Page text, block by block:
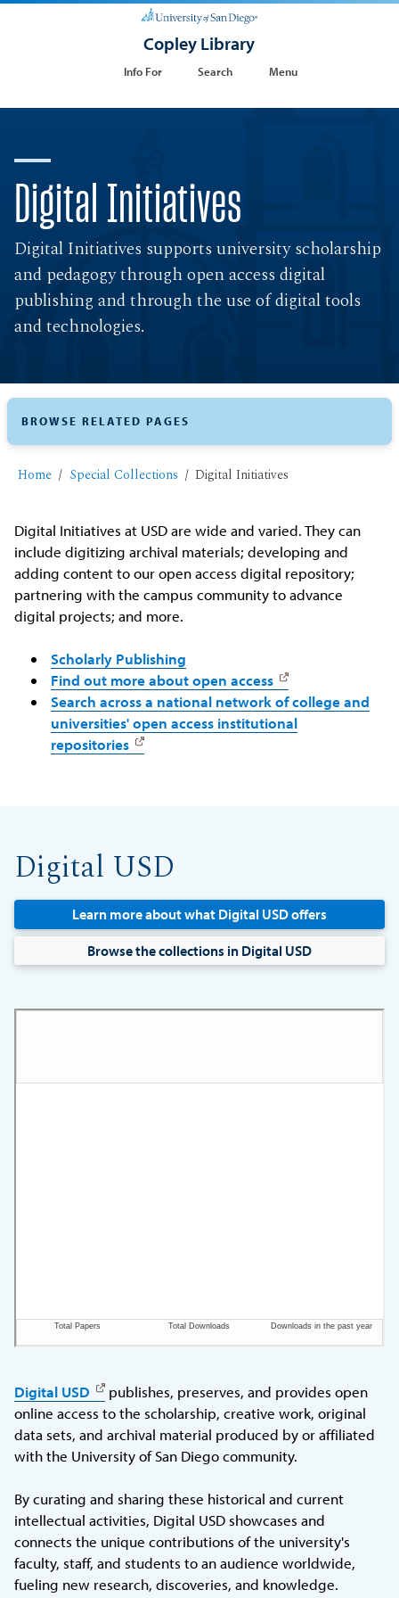
Copley Library
Info For Search Menu
Digital Initiatives
Digital Initiatives supports university scholarship
and pedagogy through open access digital
publishing and through the use of digital tools
and technologies.
Home Special Collections Digital Initiatives
Digital Initiatives at USD are wide and varied. They can
include digitizing archival materials; developing and
adding content to our open access digital repository;
partnering with the campus community to advance
digital projects; and more.
Scholarly Publishing
Find out more about open access
Search across a national network of college and
universities' open access institutional
repositories
Digital USD
Learn more about what Digital USD offers
Browse the collections in Digital USD
Digital USD
publishes, preserves, and provides open
online access to the scholarship, creative work, original
data sets, and archival material produced by or affiliated
with the University of San Diego community.
By curating and sharing these historical and current
intellectual activities, Digital USD showcases and
connects the unique contributions of the university's
faculty, staff, and students to an audience worldwide,
fueling new research, discoveries, and knowledge.
BROWSE RELATED PAGES